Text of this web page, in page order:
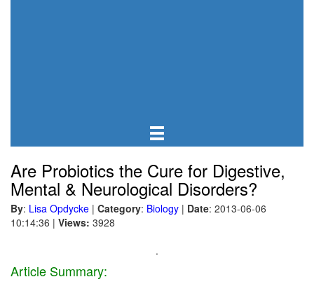
Are Probiotics the Cure for Digestive,
Mental & Neurological Disorders?
By: Lisa Opdycke | Category: Biology | Date: 2013-06-06
10:14:36 | Views: 3928
.
Article Summary: